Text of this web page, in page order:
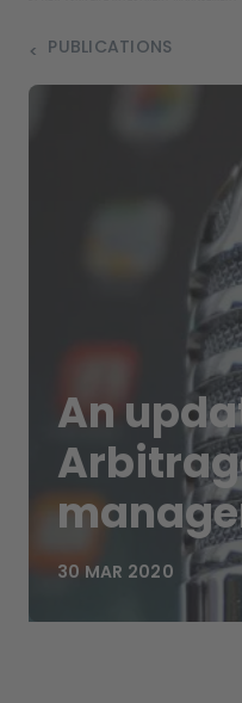
PUBLICATIONS
>
An
30 MAR 2020